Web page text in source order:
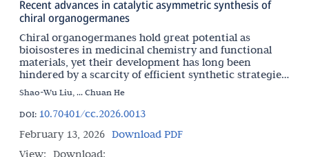
Recent advances in catalytic asymmetric synthesis of
chiral organogermanes
Chiral organogermanes hold great potential as
bioisosteres in medicinal chemistry and functional
materials, yet their development has long been
hindered by a scarcity of efficient synthetic strategies.
This review offers a comprehensive overview of
recent
Shao-Wu Liu, ... Chuan He
DOI: 10.70401/cc.2026.0013
February 13, 2026 Download PDF
View: Download: